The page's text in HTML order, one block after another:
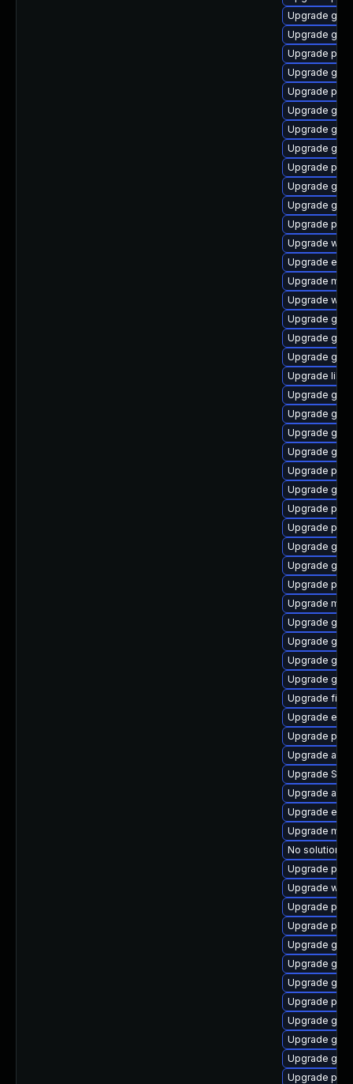
Upgrade
Upgrade
Upgrade
Upgrade
Upgrade
Upgrade
Upgrade
Upgrade
Upgrade
Upgrade
Upgrade
Upgrade
Upgrade
Upgrade
Upgrade
Upgrade
Upgrade
Upgrade
Upgrade
Upgrade
Upgrade
Upgrade
Upgrade
Upgrade
Upgrade
Upgrade
Upgrade
Upgrade
Upgrade
Upgrade
Upgrade
Upgrade
Upgrade
Upgrade
Upgrade
Upgrade
Upgrade
Upgrade
Upgrade
Upgrade
Upgrade
Upgrade
Upgrade
Upgrade
No solution
Upgrade
Upgrade
Upgrade
Upgrade
Upgrade
Upgrade
Upgrade
Upgrade
Upgrade
Upgrade
Upgrade
Upgrade